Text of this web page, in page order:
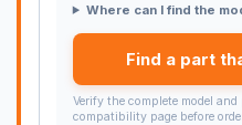
Where can I find the
Find a part
Verify the complete model
compatibility page before